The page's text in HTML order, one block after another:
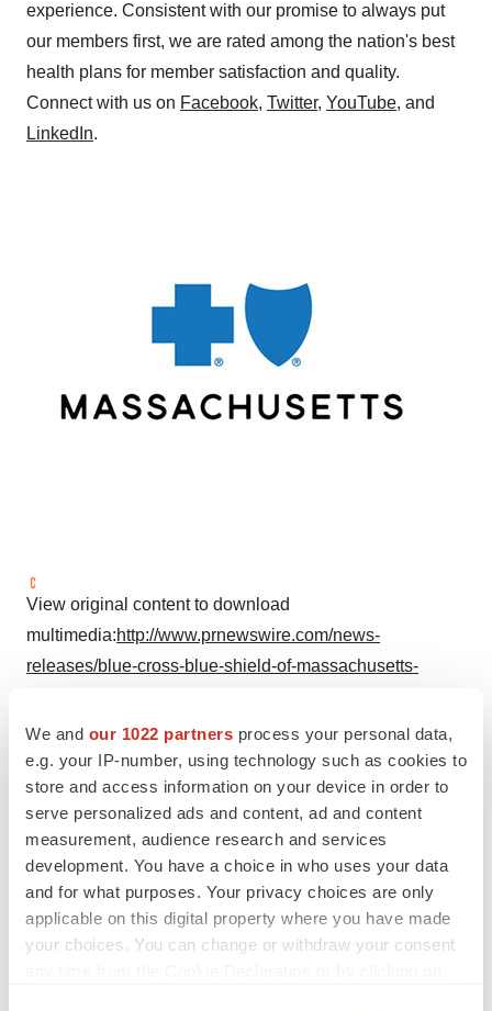
We and our 1022 partners process your personal data,
e.g. your IP-number, using technology such as cookies to
store and access information on your device in order to
serve personalized ads and content, ad and content
measurement, audience research and services
development. You have a choice in who uses your data
and for what purposes. Your privacy choices are only
applicable on this digital property where you have made
your choices. You can change or withdraw your consent
experience. Consistent with our promise to always put
our members first, we are rated among the nation's best
health plans for member satisfaction and quality.
Connect with us on Facebook, Twitter, YouTube, and
LinkedIn.
View original content to download
multimedia:http://www.prnewswire.com/news-
releases/blue-cross-blue-shield-of-massachusetts-
300863886.html
SOURCE Blue Cross Blue Shield of
Twitter LinkedInFacebook Print
Non-profit